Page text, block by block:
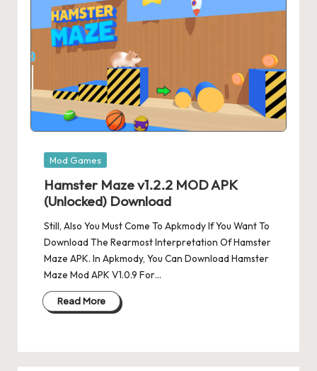
Posted
Mod Games
Hamster Maze v1.2.2 MOD APK
(Unlocked) Download
Still, Also You Must Come To Apkmody If You Want To
Download The Rearmost Interpretation Of Hamster
Maze APK. In Apkmody, You Can Download Hamster
Maze Mod APK V1.0.9 For…
Read More